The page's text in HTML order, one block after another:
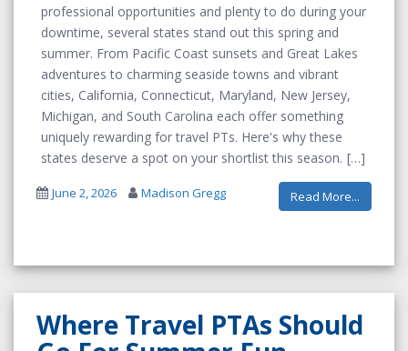
professional opportunities and plenty to do during your
downtime, several states stand out this spring and
summer. From Pacific Coast sunsets and Great Lakes
adventures to charming seaside towns and vibrant
cities, California, Connecticut, Maryland, New Jersey,
Michigan, and South Carolina each offer something
uniquely rewarding for travel PTs. Here's why these
states deserve a spot on your shortlist this season.
June 2, 2026 Madison Gregg Read More...
Where Travel PTAs Should